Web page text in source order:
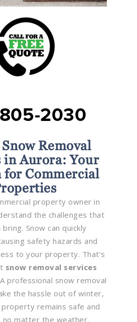
2030
Removal
in Aurora: Your
for Commercial
property owner in
the challenges that
Snow can quickly
safety hazards and
to your property. That’s
snow removal services
professional snow removal
the hassle out of winter,
remains safe and
no matter the weather.